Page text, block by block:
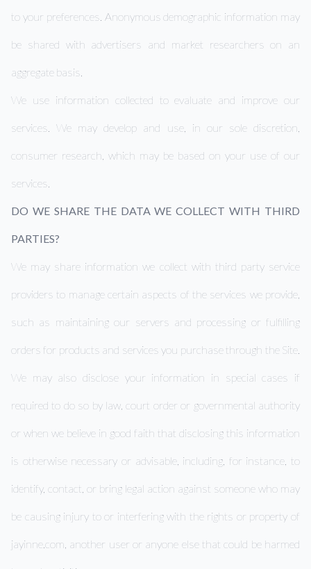
to your preferences. Anonymous demographic information may
be shared with advertisers and market researchers on an
aggregate basis.
We use information collected to evaluate and improve our
services. We may develop and use, in our sole discretion,
consumer research, which may be based on your use of our
services.
DO WE SHARE THE DATA WE COLLECT WITH THIRD
PARTIES?
We may share information we collect with third party service
providers to manage certain aspects of the services we provide,
such as maintaining our servers and processing or fulfilling
orders for products and services you purchase through the Site.
We may also disclose your information in special cases if
required to do so by law, court order or governmental authority
or when we believe in good faith that disclosing this information
is otherwise necessary or advisable, including, for instance, to
identify, contact, or bring legal action against someone who may
be causing injury to or interfering with the rights or property of
jayinne.com, another user or anyone else that could be harmed